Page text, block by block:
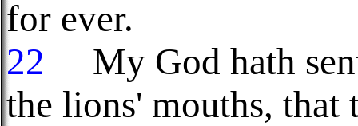
for ever.
22
My God hath
the lions' mouths, that